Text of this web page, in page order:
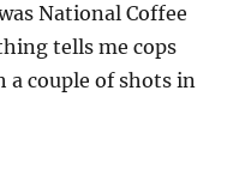
National Coffee
tells me cops
couple of shots in